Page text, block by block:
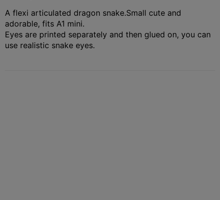
A flexi articulated dragon snake.Small cute and
adorable, fits A1 mini.
Eyes are printed separately and then glued on, you can
use realistic snake eyes.